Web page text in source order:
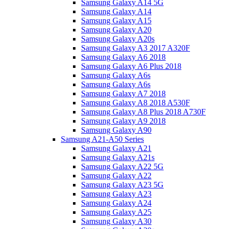
Samsung Galaxy A14 5G
Samsung Galaxy A14
Samsung Galaxy A15
Samsung Galaxy A20
Samsung Galaxy A20s
Samsung Galaxy A3 2017 A320F
Samsung Galaxy A6 2018
Samsung Galaxy A6 Plus 2018
Samsung Galaxy A6s
Samsung Galaxy A6s
Samsung Galaxy A7 2018
Samsung Galaxy A8 2018 A530F
Samsung Galaxy A8 Plus 2018 A730F
Samsung Galaxy A9 2018
Samsung Galaxy A90
Samsung A21-A50 Series
Samsung Galaxy A21
Samsung Galaxy A21s
Samsung Galaxy A22 5G
Samsung Galaxy A22
Samsung Galaxy A23 5G
Samsung Galaxy A23
Samsung Galaxy A24
Samsung Galaxy A25
Samsung Galaxy A30